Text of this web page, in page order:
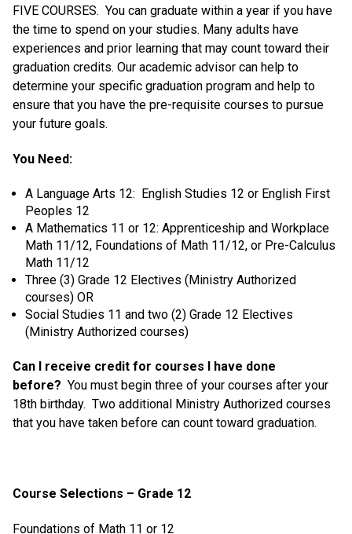
FIVE COURSES. You can graduate within a year if you have
the time to spend on your studies. Many adults have
experiences and prior learning that may count toward their
graduation credits. Our academic advisor can help to
determine your specific graduation program and help to
ensure that you have the pre-requisite courses to pursue
your future goals.
You Need:
A Language Arts 12: English Studies 12 or English First
Peoples 12
A Mathematics 11 or 12: Apprenticeship and Workplace
Math 11/12, Foundations of Math 11/12, or Pre-Calculus
Math 11/12
Three (3) Grade 12 Electives (Ministry Authorized
courses) OR
Social Studies 11 and two (2) Grade 12 Electives
(Ministry Authorized courses)
Can I receive credit for courses I have done
before? You must begin three of your courses after your
18th birthday. Two additional Ministry Authorized courses
that you have taken before can count toward graduation.
Course Selections – Grade 12
Foundations of Math 11 or 12